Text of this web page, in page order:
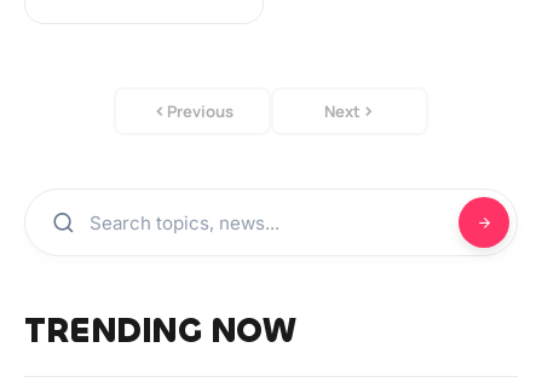
Previous Next
TRENDING NOW